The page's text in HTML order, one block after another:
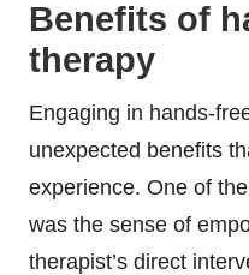
Benefits of
therapy
Engaging in hands-
unexpected benefits
experience. One of
was the sense of
therapist’s direct